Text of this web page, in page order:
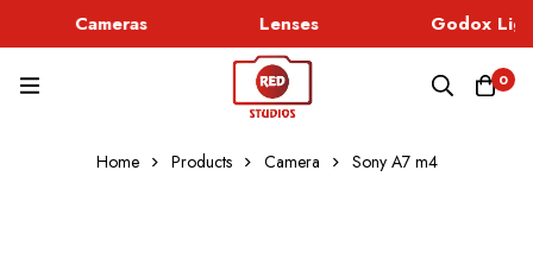
Cameras Lenses Godox
0
Home Products Camera Sony A7 m4